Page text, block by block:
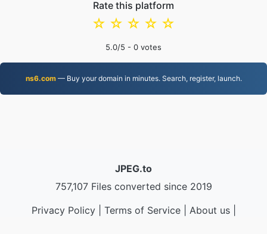
Rate this platform
☆
☆
☆
☆
☆
5.0/5 - 0 votes
ns6.com— Buy your domain in minutes. Search, register, launch.
JPEG.to
757,107 Files converted since 2019
Privacy Policy| Terms of Service| About us|